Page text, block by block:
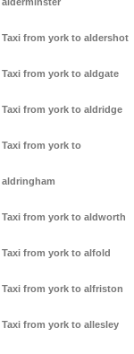
Taxi from york to aldershot
Taxi from york to aldgate
Taxi from york to aldridge
Taxi from york to
aldringham
Taxi from york to aldworth
Taxi from york to alfold
Taxi from york to alfriston
Taxi from york to allesley